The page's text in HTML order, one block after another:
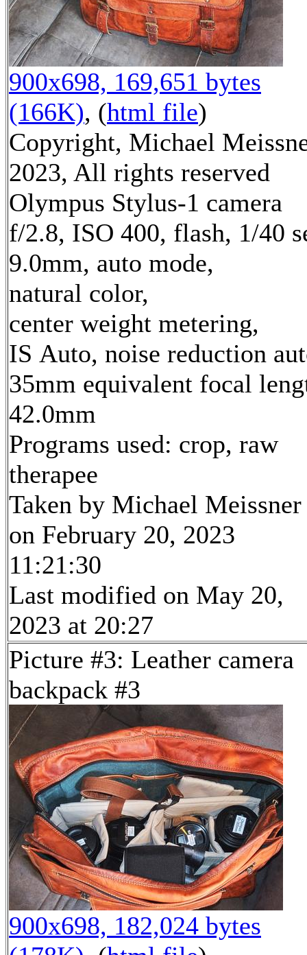
900x698, 169,651 bytes
(166K), (html file)
Copyright, Michael
2023, All rights reserved
Olympus Stylus-1 camera
f/2.8, ISO 400, flash, 1/40
9.0mm, auto mode,
natural color,
center weight metering,
IS Auto, noise reduction
35mm equivalent focal
42.0mm
Programs used: crop, raw
therapee
Taken by Michael Meissner
on February 20, 2023
11:21:30
Last modified on May 20,
2023 at 20:27
Picture #3: Leather camera
backpack #3
900x698, 182,024 bytes